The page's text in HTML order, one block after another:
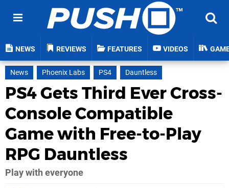
NEWS REVIEWS FEATURES VIDEOS
News Phoenix Labs PS4 Dauntless
PS4 Gets Third Ever Cross-
Console Compatible
Game with Free-to-Play
RPG Dauntless
Play with everyone